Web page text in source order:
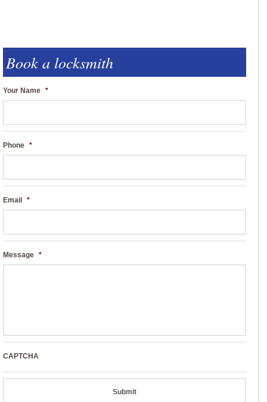
Book a locksmith
Your Name *
Phone *
Email *
Message *
CAPTCHA